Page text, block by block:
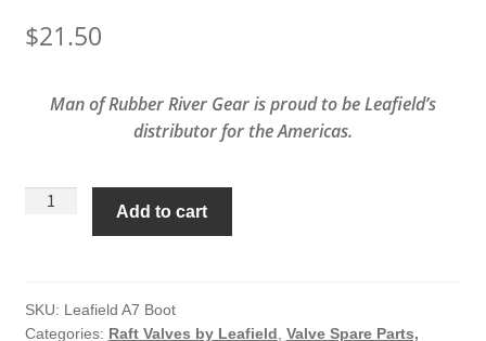
$21.50
Man of Rubber River Gear is proud to be Leafield’s
distributor for the Americas.
For
A7
Add to cart
SKU: Leafield A7 Boot
Categories: Raft Valves by Leafield Valve Spare Parts,